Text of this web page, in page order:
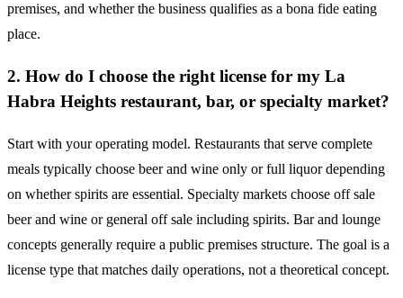
premises, and whether the business qualifies as a bona fide eating
place.
2. How do I choose the right license for my La
Habra Heights restaurant, bar, or specialty market?
Start with your operating model. Restaurants that serve complete
meals typically choose beer and wine only or full liquor depending
on whether spirits are essential. Specialty markets choose off sale
beer and wine or general off sale including spirits. Bar and lounge
concepts generally require a public premises structure. The goal is a
license type that matches daily operations, not a theoretical concept.